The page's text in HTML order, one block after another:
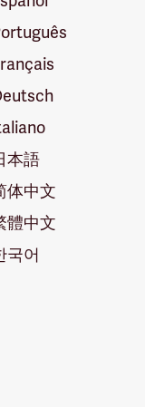
本語
体中文
體中文
국어